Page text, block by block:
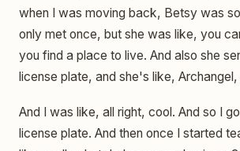
when I was moving back, Betsy was
only met once, but she was like, you
you find a place to live. And also she
license plate, and she's like,
And I was like, all right, cool. And so I
license plate. And then once I started